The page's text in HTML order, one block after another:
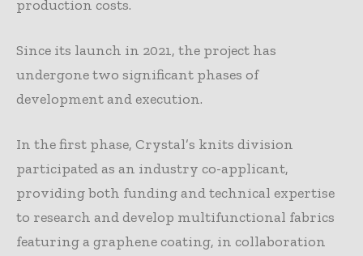
production costs.
Since its launch in 2021, the project has
undergone two significant phases of
development and execution.
In the first phase, Crystal’s knits division
participated as an industry co-applicant,
providing both funding and technical expertise
to research and develop multifunctional fabrics
featuring a graphene coating, in collaboration